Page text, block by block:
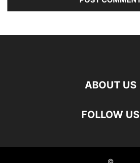
ABOUT US
FOLLOW US
©